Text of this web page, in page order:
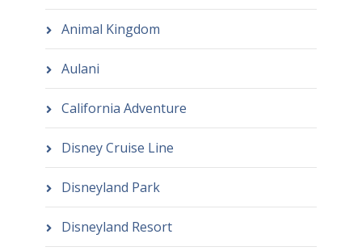
Animal Kingdom
Aulani
California Adventure
Disney Cruise Line
Disneyland Park
Disneyland Resort